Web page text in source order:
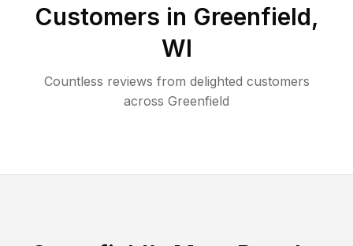
Customers in Greenfield,
WI
Countless reviews from delighted customers
across Greenfield